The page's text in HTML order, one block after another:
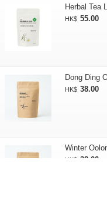
Herbal Tea
HK$ 55.00
Dong Ding
HK$ 38.00
Winter
HK$ 38.00